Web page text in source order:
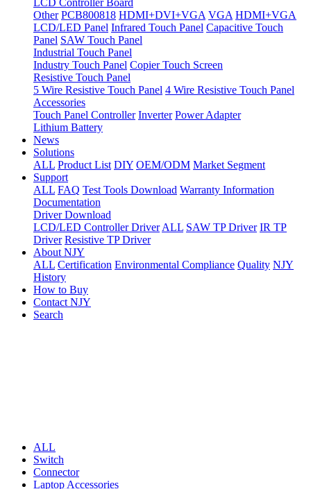
LCD Controller Board
Other PCB800818 HDMI+DVI+VGA VGA HDMI+VGA
LCD/LED Panel Infrared Touch Panel Capacitive Touch
Panel SAW Touch Panel
Industrial Touch Panel
Industry Touch Panel Copier Touch Screen
Resistive Touch Panel
5 Wire Resistive Touch Panel 4 Wire Resistive Touch Panel
Accessories
Touch Panel Controller Inverter Power Adapter
Lithium Battery
News
Solutions
ALL Product List DIY OEM/ODM Market Segment
Support
ALL FAQ Test Tools Download Warranty Information
Documentation
Driver Download
LCD/LED Controller Driver ALL SAW TP Driver IR TP
Driver Resistive TP Driver
About NJY
ALL Certification Environmental Compliance Quality NJY
History
How to Buy
Contact NJY
Search
ALL
Switch
Connector
Laptop Accessories